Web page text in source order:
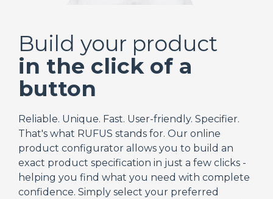
Build your product
in the click of a
button
Reliable. Unique. Fast. User-friendly. Specifier.
That's what RUFUS stands for. Our online
product configurator allows you to build an
exact product specification in just a few clicks -
helping you find what you need with complete
confidence. Simply select your preferred